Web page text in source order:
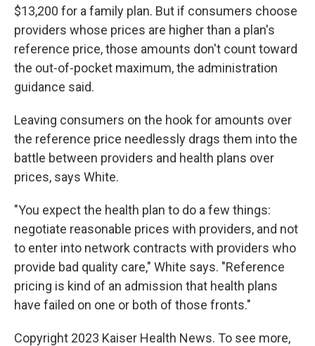
$13,200 for a family plan. But if consumers choose
providers whose prices are higher than a plan's
reference price, those amounts don't count toward
the out-of-pocket maximum, the administration
guidance said.
Leaving consumers on the hook for amounts over
the reference price needlessly drags them into the
battle between providers and health plans over
prices, says White.
"You expect the health plan to do a few things:
negotiate reasonable prices with providers, and not
to enter into network contracts with providers who
provide bad quality care," White says. "Reference
pricing is kind of an admission that health plans
have failed on one or both of those fronts."
Copyright 2023 Kaiser Health News. To see more,